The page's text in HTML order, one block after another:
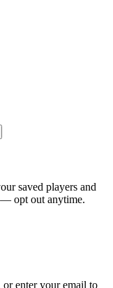
saved players and
— opt out anytime.
enter your email to